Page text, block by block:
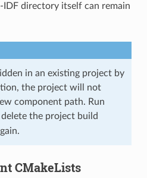
IDF directory itself can remain
in an existing project by
the project will not
component path. Run
delete the project build
CMakeLists